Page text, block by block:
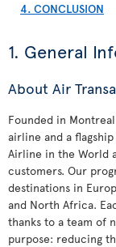
4. CONCLUSION
1. General
About Air
Founded in
airline and a
Airline in the World
customers. Our
destinations in
and North Africa.
thanks to a team of
purpose: reducing